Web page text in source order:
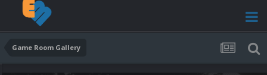
Game Room Gallery